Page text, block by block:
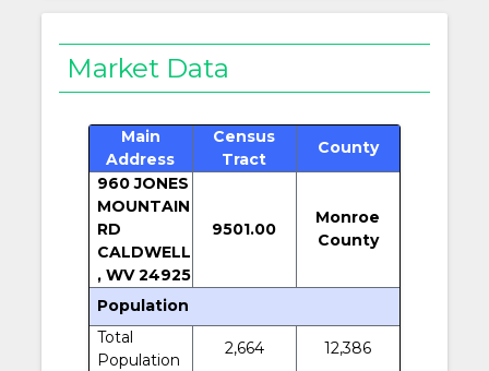
Market Data
Main
Address
Census
Tract
County
960 JONES
MOUNTAIN
RD
CALDWELL
, WV 24925
9501.00
Monroe
County
Population
Total
Population
2,664
12,386